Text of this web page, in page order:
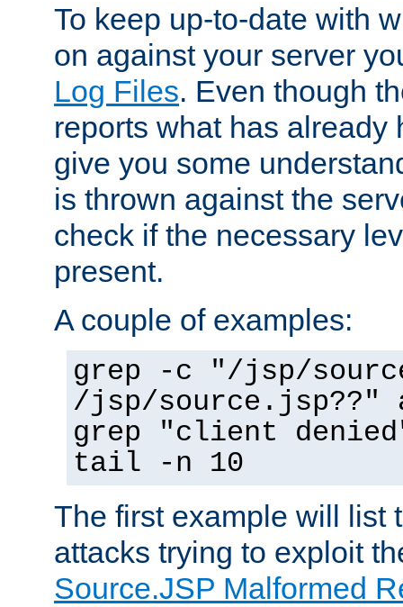
To keep up-to-date with
on against your server
Log Files. Even though
reports what has already
give you some
is thrown against the
check if the necessary
present.
A couple of examples:
grep -c "/jsp/
/jsp/source.jsp??"
grep "client
tail -n 10
The first example will list
attacks trying to exploit
Source.JSP Malformed